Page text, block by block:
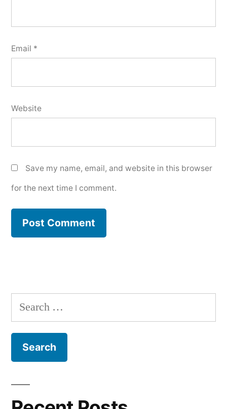
Email *
Website
Save my name, email, and website in this browser
for the next time I comment.
Search
for: